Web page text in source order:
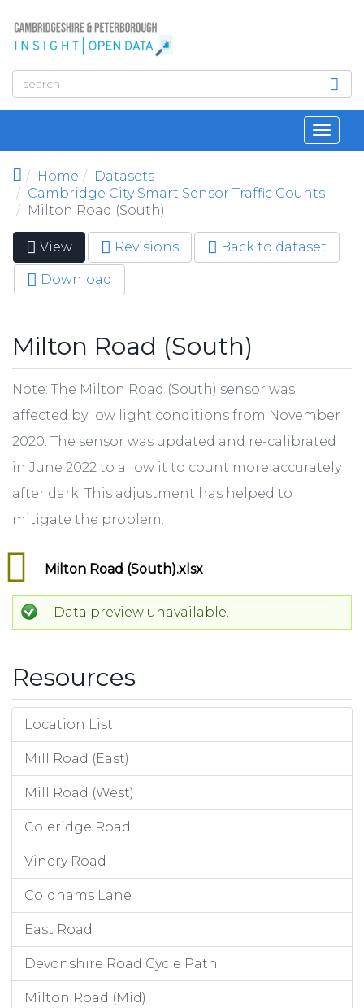
Home
Datasets
Cambridge City Smart Sensor Traffic Counts
Milton Road (South)
Primary tabs
View (active
tab)
Revisions Back to dataset
Download
Milton Road (South)
Note: The Milton Road (South) sensor was
affected by low light conditions from November
2020. The sensor was updated and re-calibrated
in June 2022 to allow it to count more accurately
after dark. This adjustment has helped to
mitigate the problem.
Milton Road (South).xlsx
Data preview unavailable.
Resources
Location List
Mill Road (East)
Mill Road (West)
Coleridge Road
Vinery Road
Coldhams Lane
East Road
Devonshire Road Cycle Path
Milton Road (Mid)